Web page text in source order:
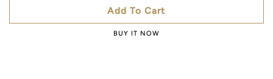
Add To Cart
BUY IT NOW